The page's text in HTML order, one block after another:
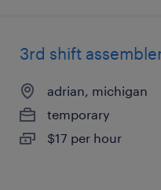
3rd shift
adrian, michigan
temporary
$17 per hour